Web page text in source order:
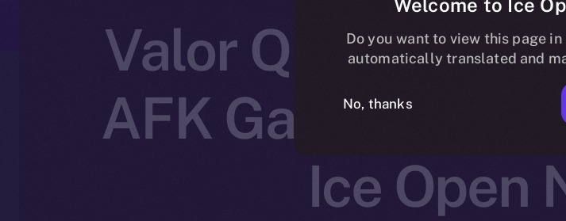
Valor Quest
AFK Gaming and
Ice Open
Welcome to Ice
Do you want to view this page
automatically translated and
No, thanks